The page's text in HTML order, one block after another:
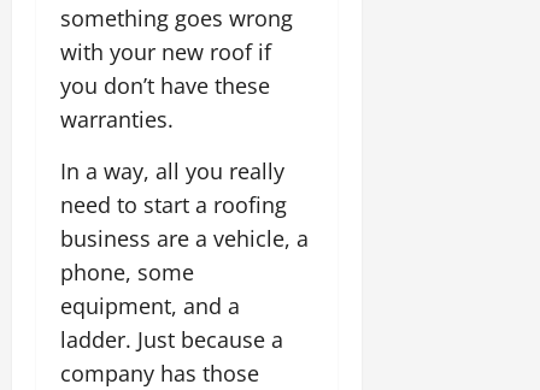
something goes wrong
with your new roof if
you don’t have these
warranties.
In a way, all you really
need to start a roofing
business are a vehicle, a
phone, some
equipment, and a
ladder. Just because a
company has those